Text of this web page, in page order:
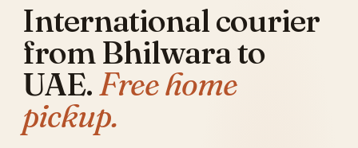
International courier
from Bhilwara to
UAE.Free home
pickup.